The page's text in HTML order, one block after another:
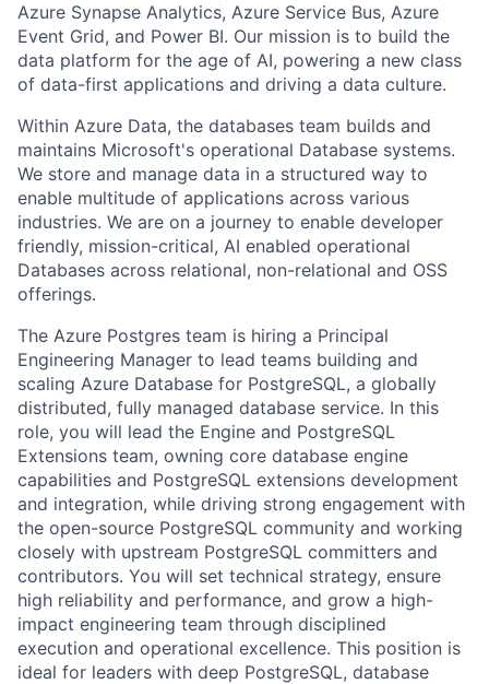
Azure Synapse Analytics, Azure Service Bus, Azure
Event Grid, and Power BI. Our mission is to build the
data platform for the age of AI, powering a new class
of data-first applications and driving a data culture.
Within Azure Data, the databases team builds and
maintains Microsoft's operational Database systems.
We store and manage data in a structured way to
enable multitude of applications across various
industries. We are on a journey to enable developer
friendly, mission-critical, AI enabled operational
Databases across relational, non-relational and OSS
offerings.
​​The Azure Postgres team is hiring a Principal
Engineering Manager to lead teams building and
scaling Azure Database for PostgreSQL, a globally
distributed, fully managed database service. In this
role, you will lead the Engine and PostgreSQL
Extensions team, owning core database engine
capabilities and PostgreSQL extensions development
and integration, while driving strong engagement with
the open-source PostgreSQL community and working
closely with upstream PostgreSQL committers and
contributors. You will set technical strategy, ensure
high reliability and performance, and grow a high-
impact engineering team through disciplined
execution and operational excellence. This position is
ideal for leaders with deep PostgreSQL, database